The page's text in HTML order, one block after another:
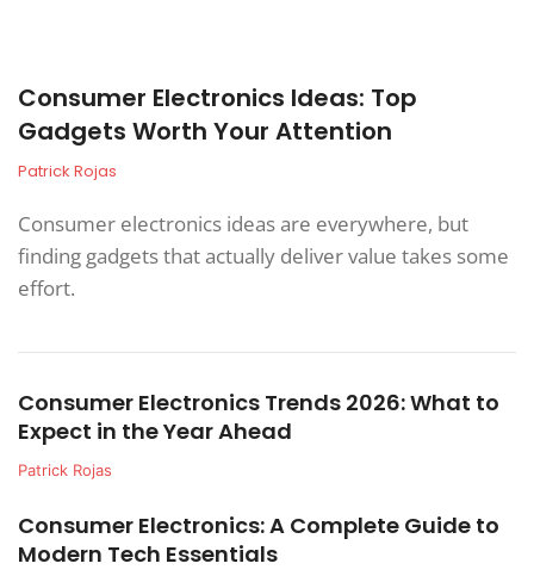
Consumer Electronics Ideas: Top
Gadgets Worth Your Attention
Patrick Rojas
Consumer electronics ideas are everywhere, but
finding gadgets that actually deliver value takes some
effort.
Consumer Electronics Trends 2026: What to
Expect in the Year Ahead
Patrick Rojas
Consumer Electronics: A Complete Guide to
Modern Tech Essentials